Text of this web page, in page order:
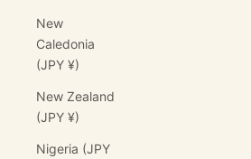
New
Caledonia
(JPY ¥)
New Zealand
(JPY ¥)
Nigeria (JPY